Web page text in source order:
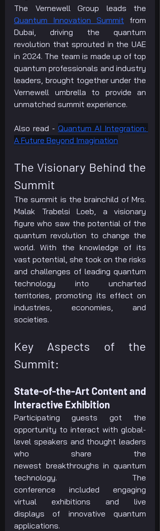
Quantum Innovation Summit from
Dubai, driving the quantum
revolution that sprouted in the UAE
in 2024. The team is made up of top
quantum professionals and industry
leaders, brought together under the
Vernewell umbrella to provide an
unmatched summit experience.
Also read - Quantum AI Integration:
A Future Beyond Imagination
The Visionary Behind the
Summit
The summit is the brainchild of Mrs.
Malak Trabelsi Loeb, a visionary
figure who saw the potential of the
quantum revolution to change the
world. With the knowledge of its
vast potential, she took on the risks
and challenges of leading quantum
technology into uncharted
territories, promoting its effect on
industries, economies, and
societies.
Key Aspects of the
Summit:
State-of-the-Art Content and
Interactive Exhibition
Participating guests got the
opportunity to interact with global-
level speakers and thought leaders
who share the
newest breakthroughs in quantum
technology. The
conference included engaging
virtual exhibitions and live
displays of innovative quantum
applications.